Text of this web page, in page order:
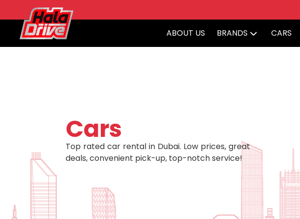
ABOUT US BRANDS CARS
Cars
Top rated car rental in Dubai. Low prices, great
deals, convenient pick-up, top-notch service!